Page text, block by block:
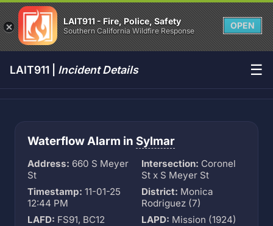
LAIT911 - Fire, Police, Safety
Southern California Wildfire Response
OPEN
LAIT911 | Incident Details ☰
Waterflow Alarm in Sylmar
Address: 660 S Meyer
St
Intersection: Coronel
St x S Meyer St
Timestamp: 11-01-25
12:44 PM
District: Monica
Rodriguez (7)
LAFD: FS91, BC12 LAPD: Mission (1924)